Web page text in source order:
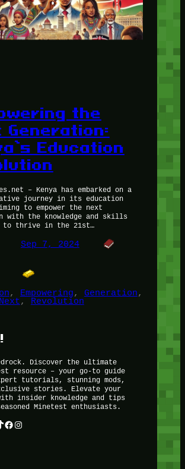
the
Generation:
Education
– Kenya has embarked on a
journey in its education
to empower the next
with the knowledge and skills
to thrive in the 21st…
Sep 7, 2024
, Empowering, Generation
Next, Revolution
Discover the ultimate
resource – your go-to guide
tutorials, stunning mods,
stories. Elevate your
insider knowledge and tips
Minetest enthusiasts.
Facebook Instagram